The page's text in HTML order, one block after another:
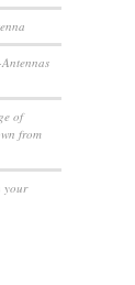
of
from
your